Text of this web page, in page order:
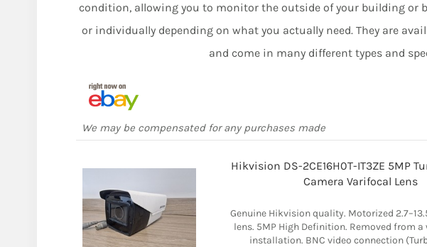
condition, allowing you to monitor the outside of your building or
or individually depending on what you actually need. They are
and come in many different types and
We may be compensated for any purchases made
Hikvision DS-2CE16H0T-IT3ZE 5MP
Camera Varifocal Lens
Genuine Hikvision quality. Motorized
lens. 5MP High Definition. Removed from a
installation. BNC video connection